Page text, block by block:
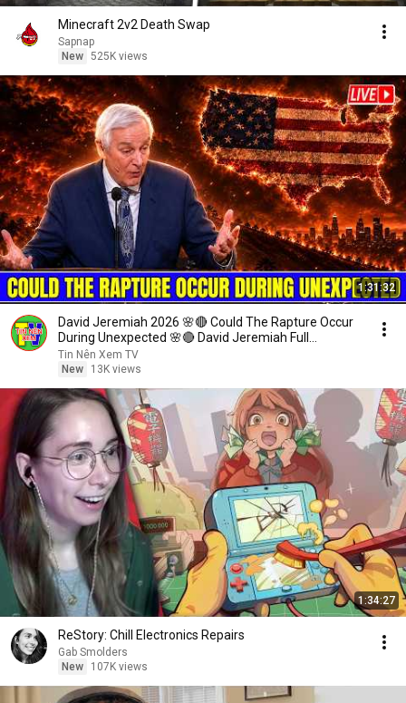
Minecraft 2v2 Death Swap
Sapnap
New 525K views
1:31:32
David Jeremiah 2026 🌸🔴 Could The Rapture Occur
During Unexpected 🌸🔴 David Jeremiah Full
Sermons 2026
Tin Nên Xem TV
New
13K views
1:34:27
ReStory: Chill Electronics Repairs
Gab Smolders
New
107K views